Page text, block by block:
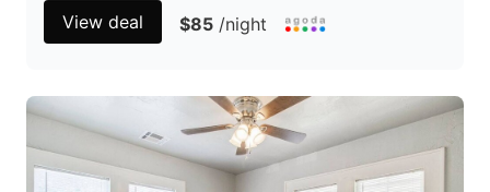
View deal $85 /night